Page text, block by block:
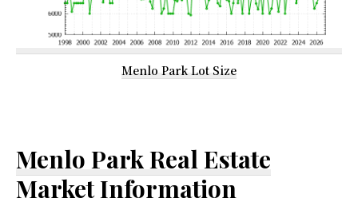
Menlo Park Lot Size
Menlo Park Real Estate
Market Information